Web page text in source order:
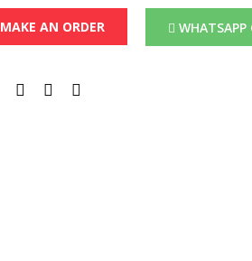
MAKE AN ORDER WHATSAPP